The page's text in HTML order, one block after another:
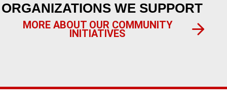
ORGANIZATIONS WE SUPPORT
MORE ABOUT OUR COMMUNITY
INITIATIVES